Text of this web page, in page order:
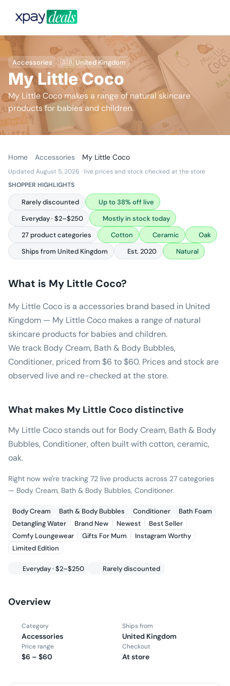
Accessories 🇬🇧 United Kingdom
My Little Coco
My Little Coco makes a range of natural skincare
products for babies and children.
Home Accessories My Little Coco
Updated August 5, 2026 · live prices and stock checked at the store
SHOPPER HIGHLIGHTS
Rarely discounted
Up to 38% off live
Everyday · $2–$250
Mostly in stock today
27 product categories
Cotton Ceramic
Oak
Ships from United Kingdom
Est. 2020 Natural
What is My Little Coco?
My Little Coco is a accessories brand based in United
Kingdom — My Little Coco makes a range of natural
skincare products for babies and children.
We track Body Cream, Bath & Body Bubbles,
Conditioner, priced from $6 to $60. Prices and stock are
observed live and re-checked at the store.
What makes My Little Coco distinctive
My Little Coco stands out for Body Cream, Bath & Body
Bubbles, Conditioner, often built with cotton, ceramic,
oak.
Right now we're tracking 72 live products across 27 categories
— Body Cream, Bath & Body Bubbles, Conditioner.
Body Cream Bath & Body Bubbles Conditioner
Bath Foam
Detangling Water
Brand New Newest
Best Seller
Comfy Loungewear
Gifts For Mum
Instagram Worthy
Limited Edition
Everyday · $2–$250 Rarely discounted
Overview
Category
Accessories
Ships from
United Kingdom
Price range
$6 – $60
Checkout
At store